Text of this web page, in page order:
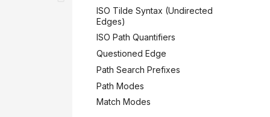
ISO Tilde Syntax (Undirected
Edges)
ISO Path Quantifiers
Questioned Edge
Path Search Prefixes
Path Modes
Match Modes